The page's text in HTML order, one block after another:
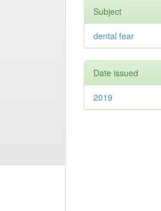
Subject
dental fear
Date issued
2019